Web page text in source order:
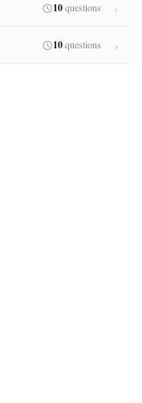
10questions
10questions